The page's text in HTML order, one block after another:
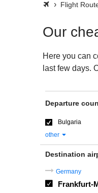
Flight
Our
Here you can
last few days.
Departure
Bulgaria
other
Destination
Germany
Frankfurt-